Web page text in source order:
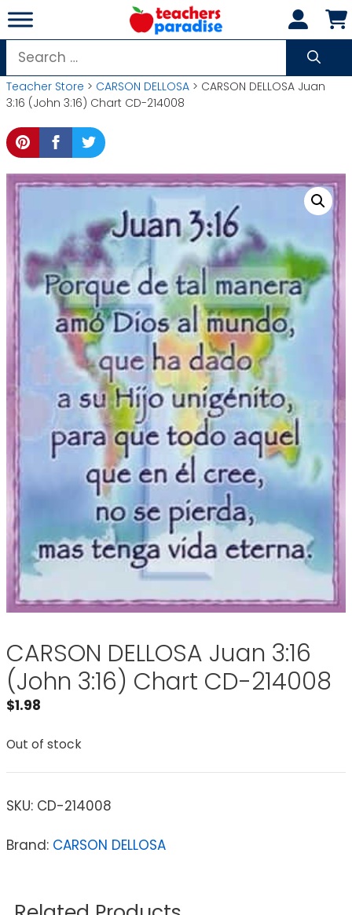
Skip
to
content
Search
for:
Teacher Store > CARSON DELLOSA > CARSON DELLOSA Juan
3:16 (John 3:16) Chart CD-214008
CARSON DELLOSA Juan 3:16
(John 3:16) Chart CD-214008
$1.98
Out of stock
SKU: CD-214008
Brand: CARSON DELLOSA